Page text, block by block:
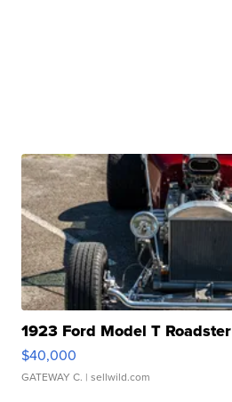
1923 Ford Model T Roadster
$40,000
GATEWAY C. | sellwild.com